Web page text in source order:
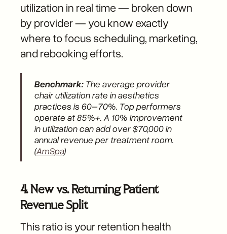
utilization in real time — broken down
by provider — you know exactly
where to focus scheduling, marketing,
and rebooking efforts.
Benchmark: The average provider
chair utilization rate in aesthetics
practices is 60–70%. Top performers
operate at 85%+. A 10% improvement
in utilization can add over $70,000 in
annual revenue per treatment room.
(AmSpa)
4. New vs. Returning Patient
Revenue Split
This ratio is your retention health